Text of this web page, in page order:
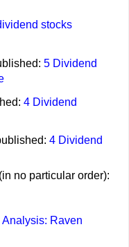
stocks
5 Dividend
4 Dividend
4 Dividend
no particular order):
Analysis: Raven